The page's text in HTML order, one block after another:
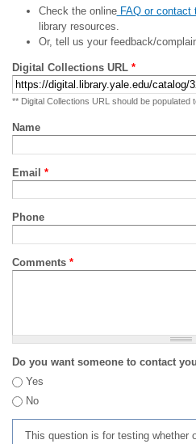
Check the onlineFAQ or contact
library resources.
Or, tell us your feedback/
Digital Collections URL *
** Digital Collections URL should be populated
Name
Email *
Phone
Comments *
Do you want someone to contact
Yes
No
This question is for testing whether